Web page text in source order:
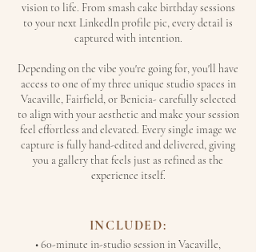
vision to life. From smash cake birthday sessions
to your next LinkedIn profile pic, every detail is
captured with intention.
Depending on the vibe you're going for, you'll have
access to one of my three unique studio spaces in
Vacaville, Fairfield, or Benicia- carefully selected
to align with your aesthetic and make your session
feel effortless and elevated. Every single image we
capture is fully hand-edited and delivered, giving
you a gallery that feels just as refined as the
experience itself.
INCLUDED:
• 60-minute in-studio session in Vacaville,